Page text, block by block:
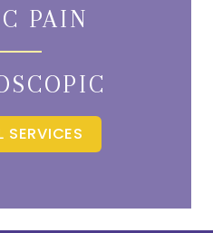
PAIN
SERVICES